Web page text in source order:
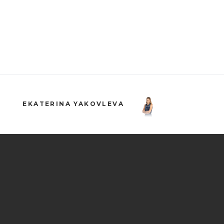
EKATERINA YAKOVLEVA